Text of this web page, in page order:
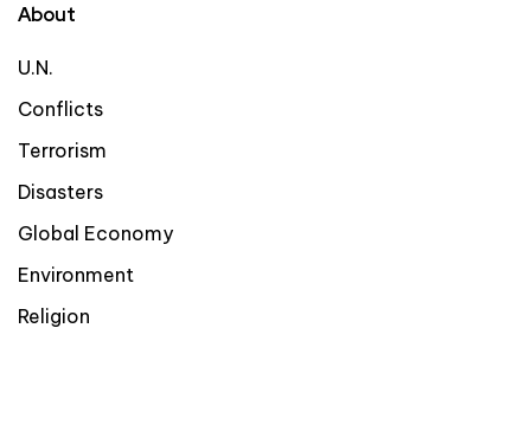
About
U.N.
Conflicts
Terrorism
Disasters
Global Economy
Environment
Religion